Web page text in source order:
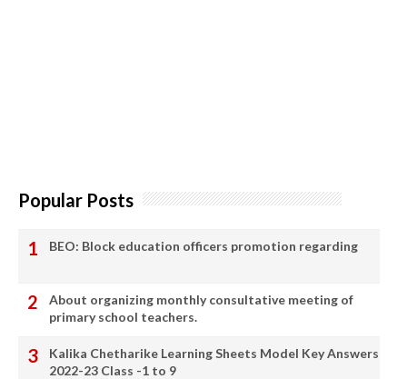
Popular Posts
BEO: Block education officers promotion regarding
About organizing monthly consultative meeting of
primary school teachers.
Kalika Chetharike Learning Sheets Model Key Answers
2022-23 Class -1 to 9